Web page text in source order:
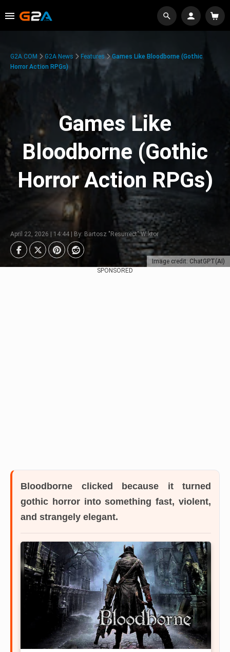
Image credit: ChatGPT(AI)
G2A.COM G2A News Features
Games Like Bloodborne (Gothic
Horror Action RPGs)
Games Like
Bloodborne (Gothic
Horror Action RPGs)
April 22, 2026 | 14:44 | By: Bartosz "Resurrect" Wiktor
SPONSORED
Bloodborne clicked because it turned
gothic horror into something fast, violent,
and strangely elegant.